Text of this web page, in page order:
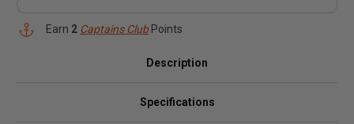
Earn 2 Captains ClubPoints
Description
Specifications